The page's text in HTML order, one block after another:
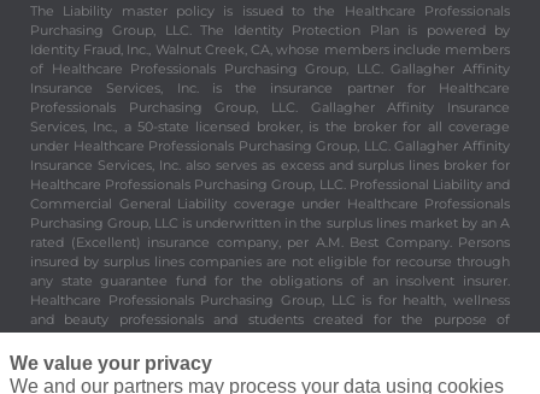
The Liability master policy is issued to the Healthcare Professionals
Purchasing Group, LLC. The Identity Protection Plan is powered by
Identity Fraud, Inc., Walnut Creek, CA, whose members include members
of Healthcare Professionals Purchasing Group, LLC. Gallagher Affinity
Insurance Services, Inc. is the insurance partner for Healthcare
Professionals Purchasing Group, LLC. Gallagher Affinity Insurance
Services, Inc., a 50-state licensed broker, is the broker for all coverage
under Healthcare Professionals Purchasing Group, LLC. Gallagher Affinity
Insurance Services, Inc. also serves as excess and surplus lines broker for
Healthcare Professionals Purchasing Group, LLC. Professional Liability and
Commercial General Liability coverage under Healthcare Professionals
Purchasing Group, LLC is underwritten in the surplus lines market by an A
rated (Excellent) insurance company, per A.M. Best Company. Persons
insured by surplus lines companies are not eligible for recourse through
any state guarantee fund for the obligations of an insolvent insurer.
Healthcare Professionals Purchasing Group, LLC is for health, wellness
and beauty professionals and students created for the purpose of
providing valuable and important benefits and services to its members.
Healthcare Professionals Purchasing Group, LLC is not an insurer. 8430
Enterprise Circle Suite 200, Lakewood Ranch, FL 34202.
We value your privacy
We and our partners may process your data using cookies